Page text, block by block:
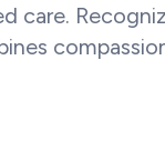
care.